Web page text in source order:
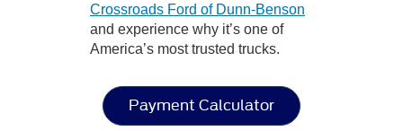
Crossroads Ford of Dunn-Benson
and experience why it’s one of
America’s most trusted trucks.
Payment Calculator